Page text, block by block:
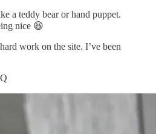
a teddy bear or hand puppet.
nice 😆
work on the site. I’ve been